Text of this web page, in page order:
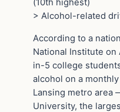
(10th highest)
> Alcohol-related
According to a
National Institute on
in-5 college
alcohol on a
Lansing metro area
University, the